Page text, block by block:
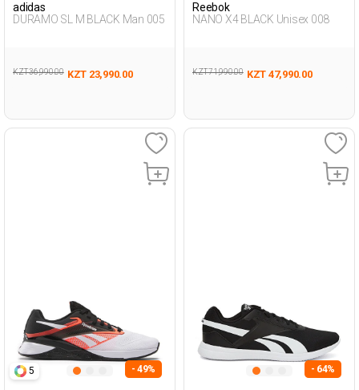
adidas
DURAMO SL M BLACK Man 005
KZT 36,990.00 KZT 23,990.00
Reebok
NANO X4 BLACK Unisex 008
KZT 71,990.00 KZT 47,990.00
5 - 49% - 64%